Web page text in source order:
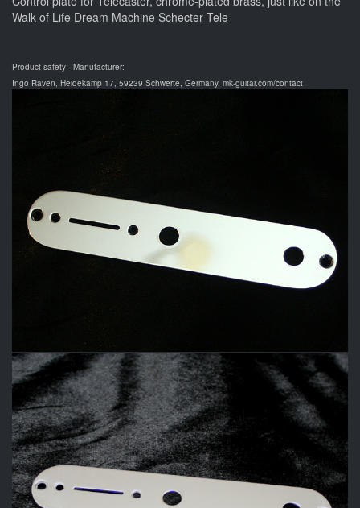
Walk of Life Dream Machine Schecter Tele
Product safety - Manufacturer:
Ingo Raven, Heidekamp 17, 59239 Schwerte, Germany, mk-guitar.com/contact